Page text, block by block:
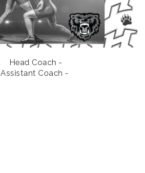
Head Coach -
Assistant Coach -